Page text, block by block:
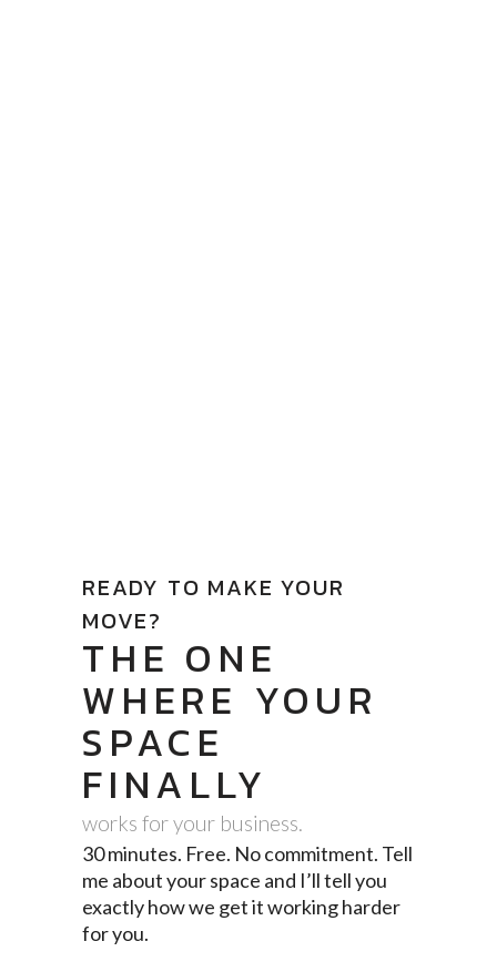
READY TO MAKE YOUR
MOVE?
THE ONE
WHERE YOUR
SPACE
FINALLY
works for your business.
30 minutes. Free. No commitment. Tell
me about your space and I’ll tell you
exactly how we get it working harder
for you.